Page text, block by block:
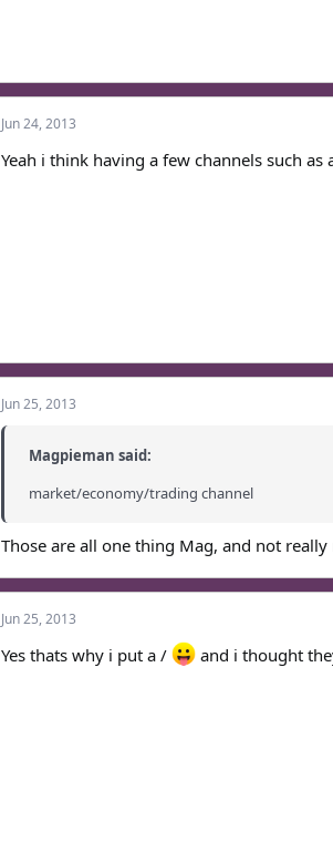
Jun 24, 2013
Yeah i think having a few channels such
Jun 25, 2013
Magpieman said:
market/economy/trading channel
Those are all one thing Mag, and not
Jun 25, 2013
Yes thats why i put a / and i thought